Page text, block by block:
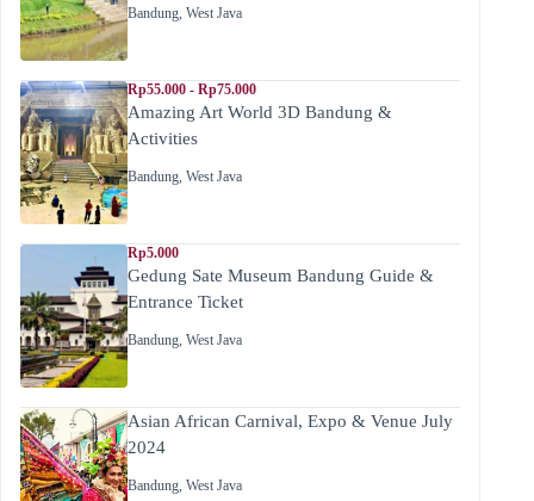
Bandung, West Java
Rp55.000 - Rp75.000
Amazing Art World 3D Bandung &
Activities
Bandung, West Java
Rp5.000
Gedung Sate Museum Bandung Guide &
Entrance Ticket
Bandung, West Java
Asian African Carnival, Expo & Venue July
2024
Bandung, West Java